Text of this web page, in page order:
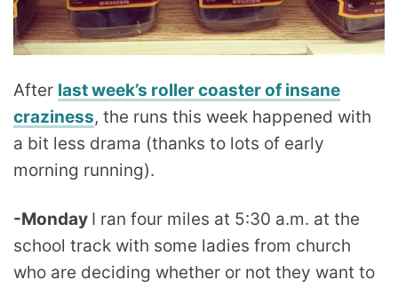
After last week’s roller coaster of insane
craziness, the runs this week happened with
a bit less drama (thanks to lots of early
morning running).
-Monday I ran four miles at 5:30 a.m. at the
school track with some ladies from church
who are deciding whether or not they want to